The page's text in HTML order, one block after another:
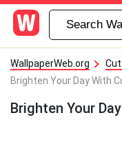
WallpaperWeb.org
Brighten Your Day With